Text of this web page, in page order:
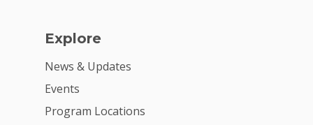
Explore
News & Updates
Events
Program Locations